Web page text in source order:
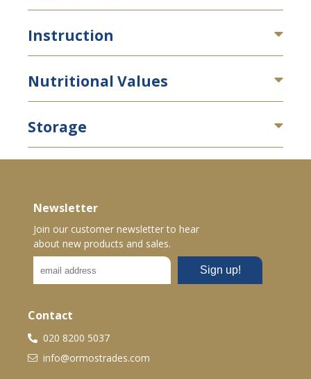
Instruction
Nutritional Values
Storage
Newsletter
Join our customer newsletter to hear
about new products and sales.
Contact
020 8200 5037
info@ormostrades.com